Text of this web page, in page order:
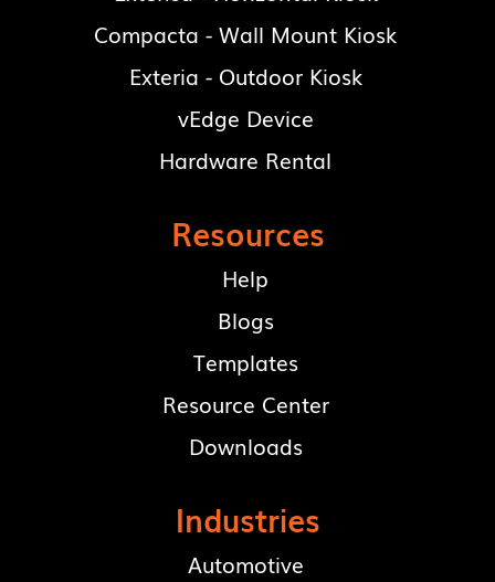
Compacta - Wall Mount Kiosk
Exteria - Outdoor Kiosk
vEdge Device
Hardware Rental
Resources
Help
Blogs
Templates
Resource Center
Downloads
Industries
Automotive